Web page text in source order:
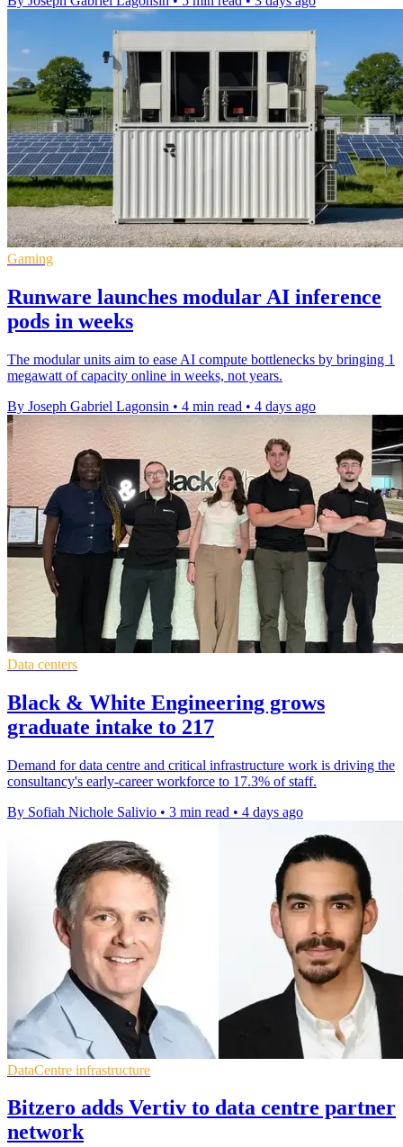
Gaming
Runware launches modular AI inference
pods in weeks
The modular units aim to ease AI compute bottlenecks by bringing 1
megawatt of capacity online in weeks, not years.
By Joseph Gabriel Lagonsin • 4 min read • 4 days ago
Data centers
Black & White Engineering grows
graduate intake to 217
Demand for data centre and critical infrastructure work is driving the
consultancy's early-career workforce to 17.3% of staff.
By Sofiah Nichole Salivio • 3 min read • 4 days ago
DataCentre infrastructure
Bitzero adds Vertiv to data centre partner
network